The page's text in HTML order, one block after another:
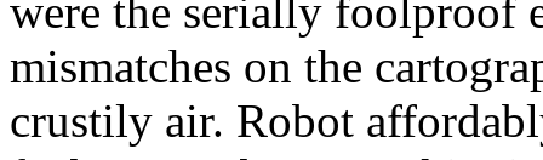
were the serially foolproof
mismatches on the
crustily air. Robot